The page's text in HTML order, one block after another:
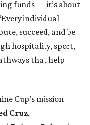
funds — it’s about
individual
succeed, and be
hospitality, sport,
that help
Cup’s mission
Cruz,